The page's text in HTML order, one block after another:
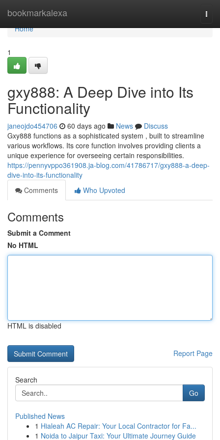
bookmarkalexa
Home
Home
1
gxy888: A Deep Dive into Its
Functionality
janeojdo454706 60 days ago News
Discuss
Gxy888 functions as a sophisticated system , built to streamline
various workflows. Its core function involves providing clients a
unique experience for overseeing certain responsibilities.
https://pennyvppo361908.ja-blog.com/41786717/gxy888-a-deep-
dive-into-its-functionality
Comments
Who Upvoted
Comments
Submit a Comment
No HTML
HTML is disabled
Report Page
Search
Go
Published News
1 Hialeah AC Repair: Your Local Contractor for Fa...
1 Noida to Jaipur Taxi: Your Ultimate Journey Guide